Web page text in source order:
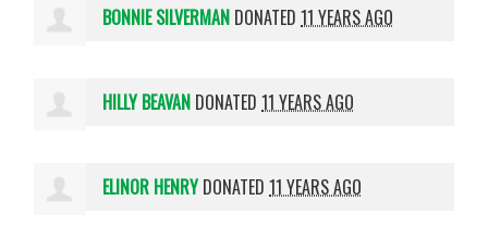
BONNIE SILVERMAN DONATED11 YEARS AGO
HILLY BEAVAN DONATED11 YEARS AGO
ELINOR HENRYDONATED11 YEARS AGO